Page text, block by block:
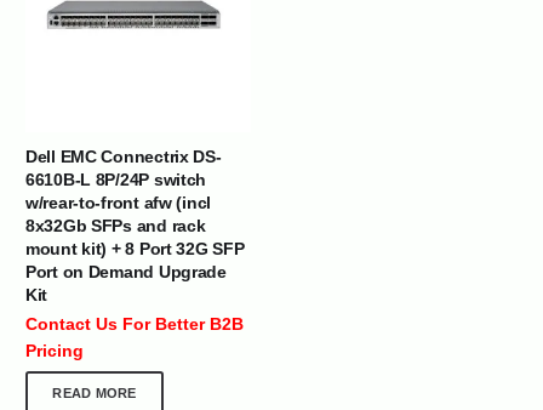
Dell EMC Connectrix DS-
6610B-L 8P/24P switch
w/rear-to-front afw (incl
8x32Gb SFPs and rack
mount kit) + 8 Port 32G SFP
Port on Demand Upgrade
Kit
Contact Us For Better B2B
Pricing
READ MORE